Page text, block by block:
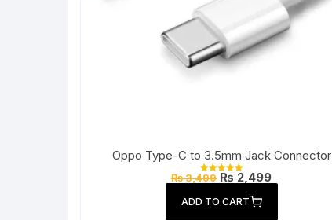
Oppo Type-C to 3.5mm Jack Connector
Rated
₨3,499Original
price
was:
₨ 3,499.
₨ 2,499Current
price
ADD TO CART